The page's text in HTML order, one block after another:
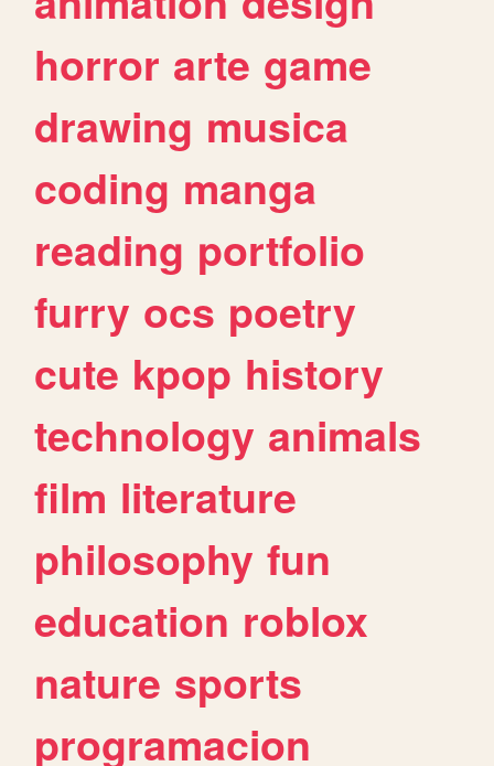
horror arte game
drawing musica
coding manga
reading portfolio
furry ocs poetry
cute kpop history
technology animals
film literature
philosophy fun
education roblox
nature sports
programacion